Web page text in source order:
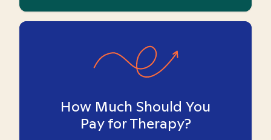
How Much Should You
Pay for Therapy?